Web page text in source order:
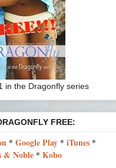
in the Dragonfly series
FREE:
* Google Play * iTunes *
& Noble * Kobo